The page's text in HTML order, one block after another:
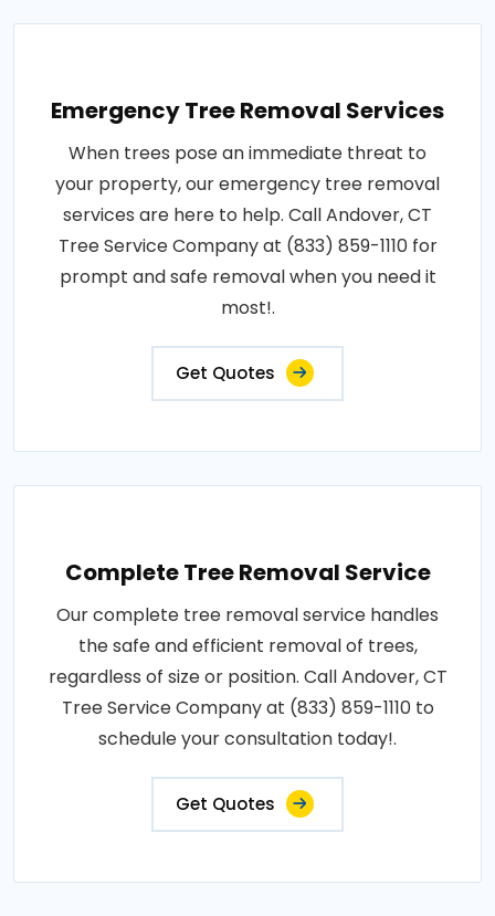
Emergency Tree Removal Services
When trees pose an immediate threat to
your property, our emergency tree removal
services are here to help. Call Andover, CT
Tree Service Company at (833) 859-1110 for
prompt and safe removal when you need it
most!.
Get Quotes
Complete Tree Removal Service
Our complete tree removal service handles
the safe and efficient removal of trees,
regardless of size or position. Call Andover, CT
Tree Service Company at (833) 859-1110 to
schedule your consultation today!.
Get Quotes